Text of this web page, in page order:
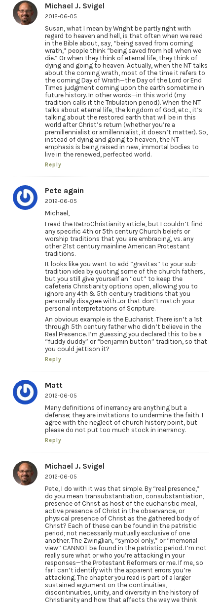
Michael J. Svigel
2012-06-05
Susan, what I mean by Wright be partly right with
regard to heaven and hell, is that often when we read
in the Bible about, say, “being saved from coming
wrath,” people think “being saved from hell when we
die.” Or when they think of eternal life, they think of
dying and going to heaven. Actually, when the NT talks
about the coming wrath, most of the time it refers to
the coming Day of Wrath—the Day of the Lord or End
Times judgment coming upon the earth sometime in
future history. In other words—in this world (my
tradition calls it the Tribulation period). When the NT
talks about eternal life, the kingdom of God, etc., it’s
talking about the restored earth that will be in this
world after Christ’s return (whether you’re a
premillennialist or amillennialist, it doesn’t matter). So,
instead of dying and going to heaven, the NT
emphasis is being raised in new, immortal bodies to
live in the renewed, perfected world.
Reply
Pete again
2012-06-05
Michael,
I read the RetroChristianity article, but I couldn’t find
any specific 4th or 5th century Church beliefs or
worship traditions that you are embracing, vs. any
other 21st century mainline American Protestant
traditions.
It looks like you want to add “gravitas” to your sub-
tradition idea by quoting some of the church fathers,
but you still give yourself an “out” to keep the
cafeteria Christianity options open, allowing you to
ignore any 4th & 5th century traditions that you
personally disagree with…or that don’t match your
personal interpretations of Scripture.
An obvious example is the Eucharist. There isn’t a 1st
through 5th century father who didn’t believe in the
Real Presence. I’m guessing you declared this to be a
“fuddy duddy” or “benjamin button” tradition, so that
you could jettison it?
Reply
Matt
2012-06-05
Many definitions of inerrancy are anything but a
defense; they are invitations to undermine the faith. I
agree with the neglect of church history point, but
please do not put too much stock in inerrancy.
Reply
Michael J. Svigel
2012-06-05
Pete, I do with it was that simple. By “real presence,”
do you mean transubstantiation, consubstantiation,
presence of Christ as host of the eucharistic meal,
active presence of Christ in the observance, or
physical presence of Christ as the gathered body of
Christ? Each of these can be found in the patristic
period, not necessarily mutually exclusive of one
another. The Zwinglian, “symbol only,” or “memorial
view” CANNOT be found in the patristic period. I’m not
really sure what or who you’re attacking in your
responses—the Protestant Reformers or me. If me, so
far I can’t identify with the apparent errors you’re
attacking. The chapter you read is part of a larger
sustained argument on the continuities,
discontinuities, unity, and diversity in the history of
Christianity and how that affects the way we think